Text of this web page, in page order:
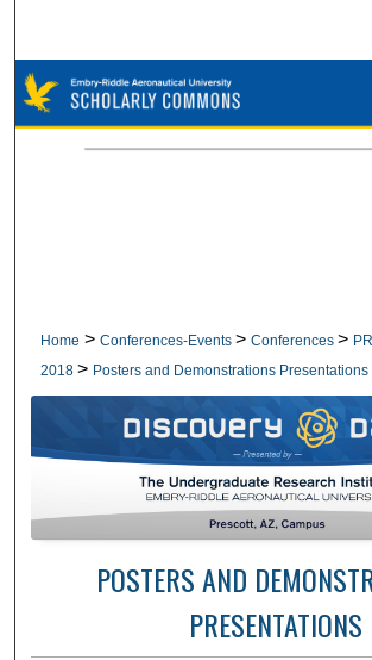
Browse Collections
My Account
Home > Conferences-Events > Conferences >
2018 > Posters and Demonstrations Presentations
POSTERS AND
PRESENTATIONS